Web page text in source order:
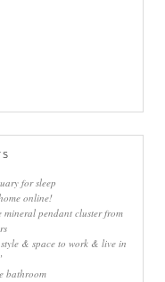
for sleep
online!
pendant cluster from
& space to work & live in
bathroom